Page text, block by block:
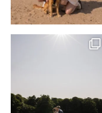
R&R & some moments from their time